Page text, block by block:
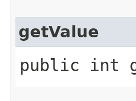
getValue
public int